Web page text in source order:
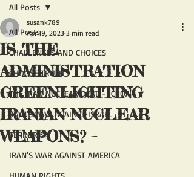
All Posts
CHALLENGES AND CHOICES
CHOOSE TRUTH
THE IRAN NUCLEAR DEAL - JCPOA
IRAN'S WAR AGAINST ISRAEL
TERRORISM
IRAN'S WAR AGAINST AMERICA
All Posts
IS THE
ADMINISTRATION
GREENLIGHTING
IRANIAN NUCLEAR
WEAPONS? –
susank789
Apr 19, 2023 3 min read